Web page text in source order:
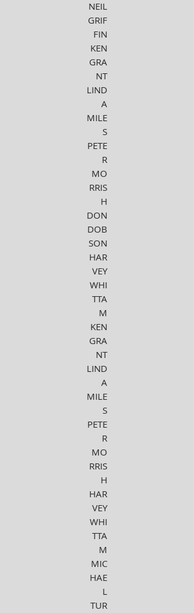
NEIL
GRIF
FIN
KEN
GRA
NT
LIND
A
MILE
S
PETE
R
MO
RRIS
H
DON
DOB
SON
HAR
VEY
WHI
TTA
M
KEN
GRA
NT
LIND
A
MILE
S
PETE
R
MO
RRIS
H
HAR
VEY
WHI
TTA
M
MIC
HAE
L
TUR